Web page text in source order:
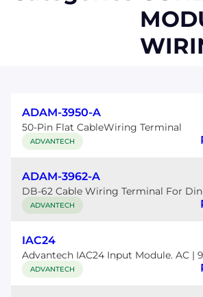
ADAM-3950-A
50-Pin Flat CableWiring Terminal
ADVANTECH
ADAM-3962-A
DB-62 Cable Wiring Terminal For
ADVANTECH
IAC24
Advantech IAC24 Input Module. AC |
ADVANTECH